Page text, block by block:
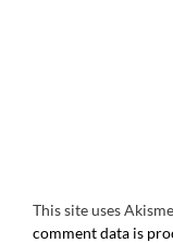
This site uses
comment data is